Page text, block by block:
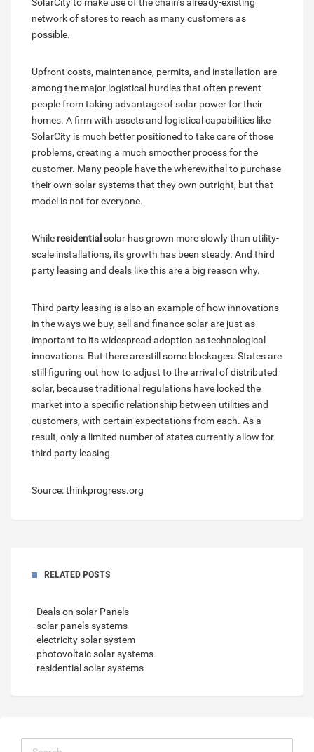
network of stores to reach as many customers as
possible.
Upfront costs, maintenance, permits, and installation are
among the major logistical hurdles that often prevent
people from taking advantage of solar power for their
homes. A firm with assets and logistical capabilities like
SolarCity is much better positioned to take care of those
problems, creating a much smoother process for the
customer. Many people have the wherewithal to purchase
their own solar systems that they own outright, but that
model is not for everyone.
While residential solar has grown more slowly than utility-
scale installations, its growth has been steady. And third
party leasing and deals like this are a big reason why.
Third party leasing is also an example of how innovations
in the ways we buy, sell and finance solar are just as
important to its widespread adoption as technological
innovations. But there are still some blockages. States are
still figuring out how to adjust to the arrival of distributed
solar, because traditional regulations have locked the
market into a specific relationship between utilities and
customers, with certain expectations from each. As a
result, only a limited number of states currently allow for
third party leasing.
Source: thinkprogress.org
RELATED POSTS
- Deals on solar Panels
- solar panels systems
- electricity solar system
- photovoltaic solar systems
- residential solar systems